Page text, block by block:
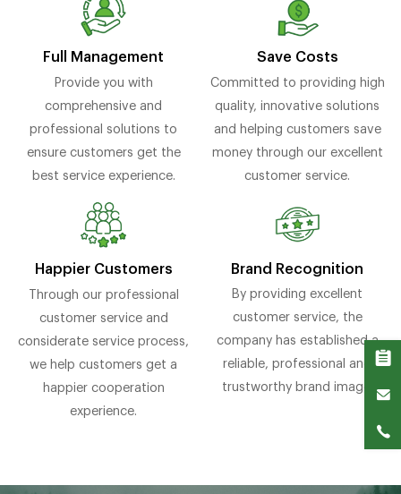
Full Management
Provide you with
comprehensive and
professional solutions to
ensure customers get the
best service experience.
Save Costs
Committed to providing high
quality, innovative solutions
and helping customers save
money through our excellent
customer service.
Happier Customers
Through our professional
customer service and
considerate service process,
we help customers get a
happier cooperation
experience.
Brand Recognition
By providing excellent
customer service, the
company has established a
reliable, professional and
trustworthy brand image.